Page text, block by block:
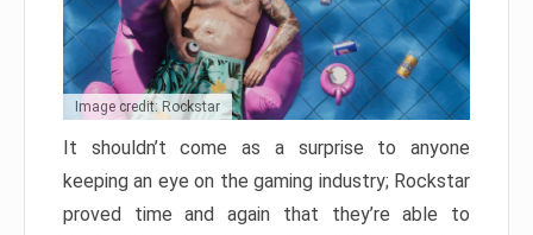
Image credit: Rockstar
It shouldn’t come as a surprise to anyone
keeping an eye on the gaming industry; Rockstar
proved time and again that they’re able to